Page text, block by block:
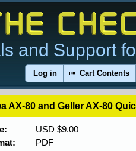
and Support
Log in Cart Contents
AX-80 and Geller AX-80
USD $9.00
PDF